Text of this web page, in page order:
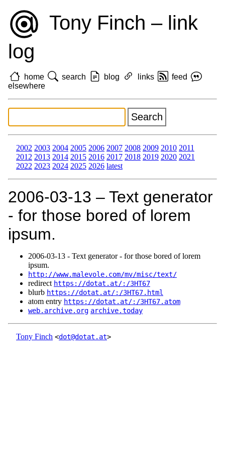
Tony Finch – link
log
home search blog links
feed
elsewhere
2002 2003 2004 2005 2006 2007 2008 2009 2010 2011
2012 2013 2014 2015 2016 2017 2018 2019 2020 2021
2022 2023 2024 2025 2026 latest
2006‑03‑13 – Text generator
- for those bored of lorem
ipsum.
2006‑03‑13 - Text generator - for those bored of lorem
ipsum.
http://www.malevole.com/mv/misc/text/
redirect https://dotat.at/:/3HT67
blurb https://dotat.at/:/3HT67.html
atom entry https://dotat.at/:/3HT67.atom
web.archive.org archive.today
Tony Finch <dot@dotat.at>